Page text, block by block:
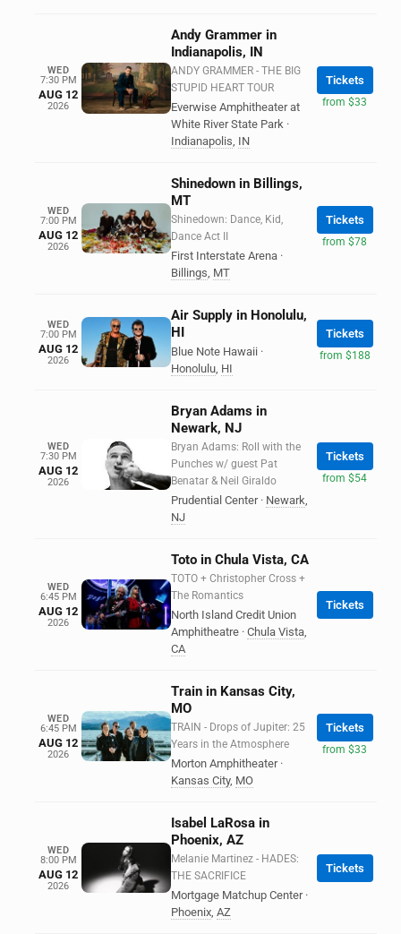
WED
7:30 PM
AUG 12
2026
Andy Grammer in
Indianapolis, IN
ANDY GRAMMER - THE BIG
STUPID HEART TOUR
Everwise Amphitheater at
White River State Park ·
Indianapolis, IN
Tickets
from $33
WED
7:00 PM
AUG 12
2026
Shinedown in Billings,
MT
Shinedown: Dance, Kid,
Dance Act II
First Interstate Arena ·
Billings, MT
Tickets
from $78
WED
7:00 PM
AUG 12
2026
Air Supply in Honolulu,
HI
Blue Note Hawaii ·
Honolulu, HI
Tickets
from $188
WED
7:30 PM
AUG 12
2026
Bryan Adams in
Newark, NJ
Bryan Adams: Roll with the
Punches w/ guest Pat
Benatar & Neil Giraldo
Prudential Center · Newark,
NJ
Tickets
from $54
WED
6:45 PM
AUG 12
2026
Toto in Chula Vista, CA
TOTO + Christopher Cross +
The Romantics
North Island Credit Union
Amphitheatre · Chula Vista,
CA
Tickets
WED
6:45 PM
AUG 12
2026
Train in Kansas City,
MO
TRAIN - Drops of Jupiter: 25
Years in the Atmosphere
Morton Amphitheater ·
Kansas City, MO
Tickets
from $33
WED
8:00 PM
AUG 12
2026
Isabel LaRosa in
Phoenix, AZ
Melanie Martinez - HADES:
THE SACRIFICE
Mortgage Matchup Center ·
Phoenix, AZ
Tickets